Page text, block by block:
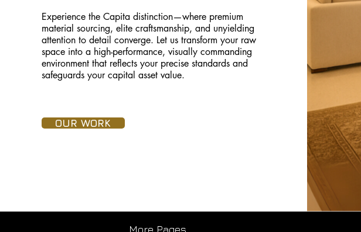
Experience the Capita distinction—where premium
material sourcing, elite craftsmanship, and unyielding
attention to detail converge. Let us transform your raw
space into a high-performance, visually commanding
environment that reflects your precise standards and
safeguards your capital asset value.
OUR WORK
More Pages